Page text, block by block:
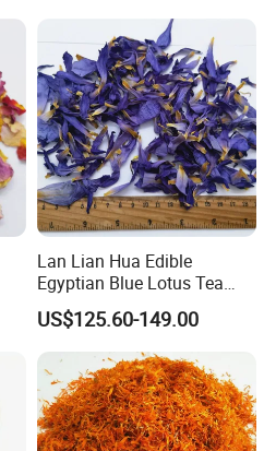
Lan Lian Hua Edible
Egyptian Blue Lotus Tea
Blue Lotus Flower Petals
US$125.60-149.00